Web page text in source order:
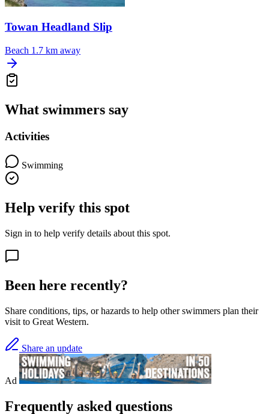
Towan Headland Slip
Beach 1.7 km away
What swimmers say
Activities
Swimming
Help verify this spot
Sign in to help verify details about this spot.
Been here recently?
Share conditions, tips, or hazards to help other swimmers plan their
visit to Great Western.
Share an update
Ad
Frequently asked questions